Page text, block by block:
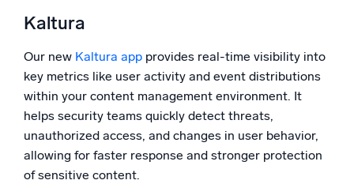
Kaltura
Our new Kaltura app provides real-time visibility into
key metrics like user activity and event distributions
within your content management environment. It
helps security teams quickly detect threats,
unauthorized access, and changes in user behavior,
allowing for faster response and stronger protection
of sensitive content.